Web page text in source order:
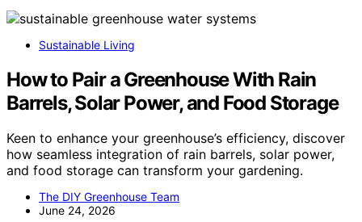
Sustainable Living
How to Pair a Greenhouse With Rain
Barrels, Solar Power, and Food Storage
Keen to enhance your greenhouse’s efficiency, discover
how seamless integration of rain barrels, solar power,
and food storage can transform your gardening.
The DIY Greenhouse Team
June 24, 2026